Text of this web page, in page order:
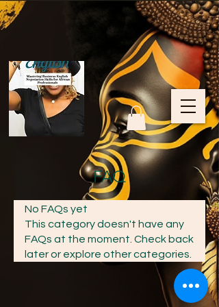
FAQ
No FAQs yet
This category doesn't have any
FAQs at the moment. Check back
later or explore other categories.